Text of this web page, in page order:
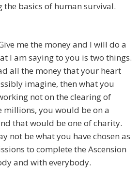
the basics of human survival.
me the money and I will do a
I am saying to you is two things.
all the money that your heart
imagine, then what you
not on the clearing of
millions, you would be on a
that would be one of charity.
not be what you have chosen as
to complete the Ascension
and with everybody.